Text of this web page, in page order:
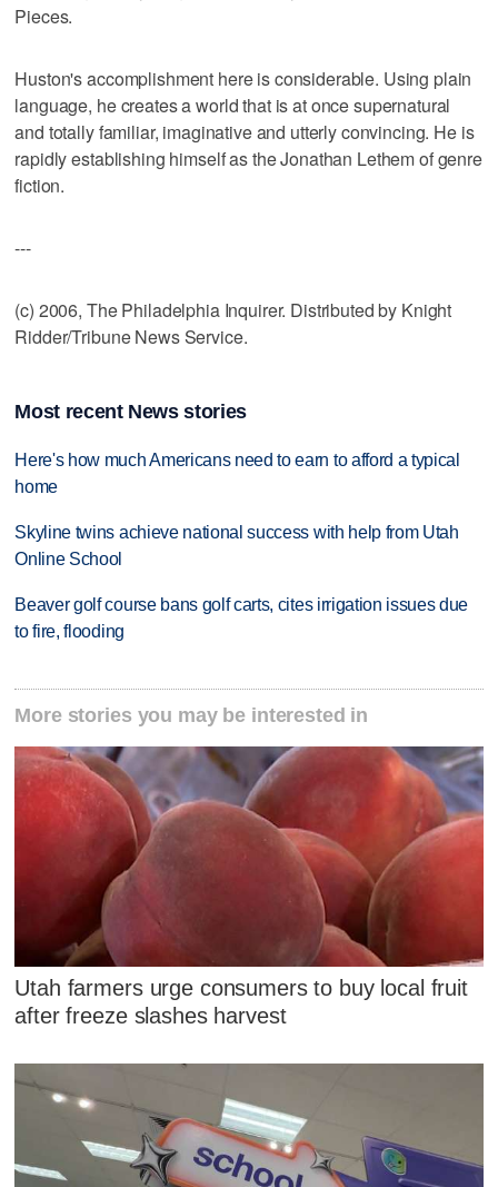
Pieces.
Huston's accomplishment here is considerable. Using plain
language, he creates a world that is at once supernatural
and totally familiar, imaginative and utterly convincing. He is
rapidly establishing himself as the Jonathan Lethem of genre
fiction.
---
(c) 2006, The Philadelphia Inquirer. Distributed by Knight
Ridder/Tribune News Service.
Most recent News stories
Here's how much Americans need to earn to afford a typical
home
Skyline twins achieve national success with help from Utah
Online School
Beaver golf course bans golf carts, cites irrigation issues due
to fire, flooding
More stories you may be interested in
Utah farmers urge consumers to buy local fruit
after freeze slashes harvest